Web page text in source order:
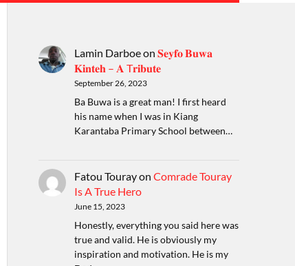
Lamin Darboeon 𝐒𝐞𝐲𝐟𝐨 𝐁𝐮𝐰𝐚
𝐊𝐢𝐧𝐭𝐞𝐡 – 𝐀 T𝐫𝐢𝐛𝐮𝐭𝐞
September 26, 2023
Ba Buwa is a great man! I first heard
his name when I was in Kiang
Karantaba Primary School between…
Fatou Tourayon Comrade Touray
Is A True Hero
June 15, 2023
Honestly, everything you said here was
true and valid. He is obviously my
inspiration and motivation. He is my